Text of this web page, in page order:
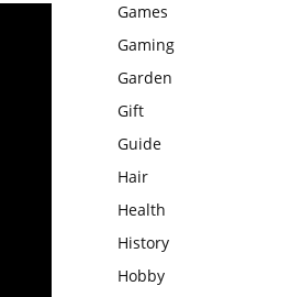
Games
Gaming
Garden
Gift
Guide
Hair
Health
History
Hobby